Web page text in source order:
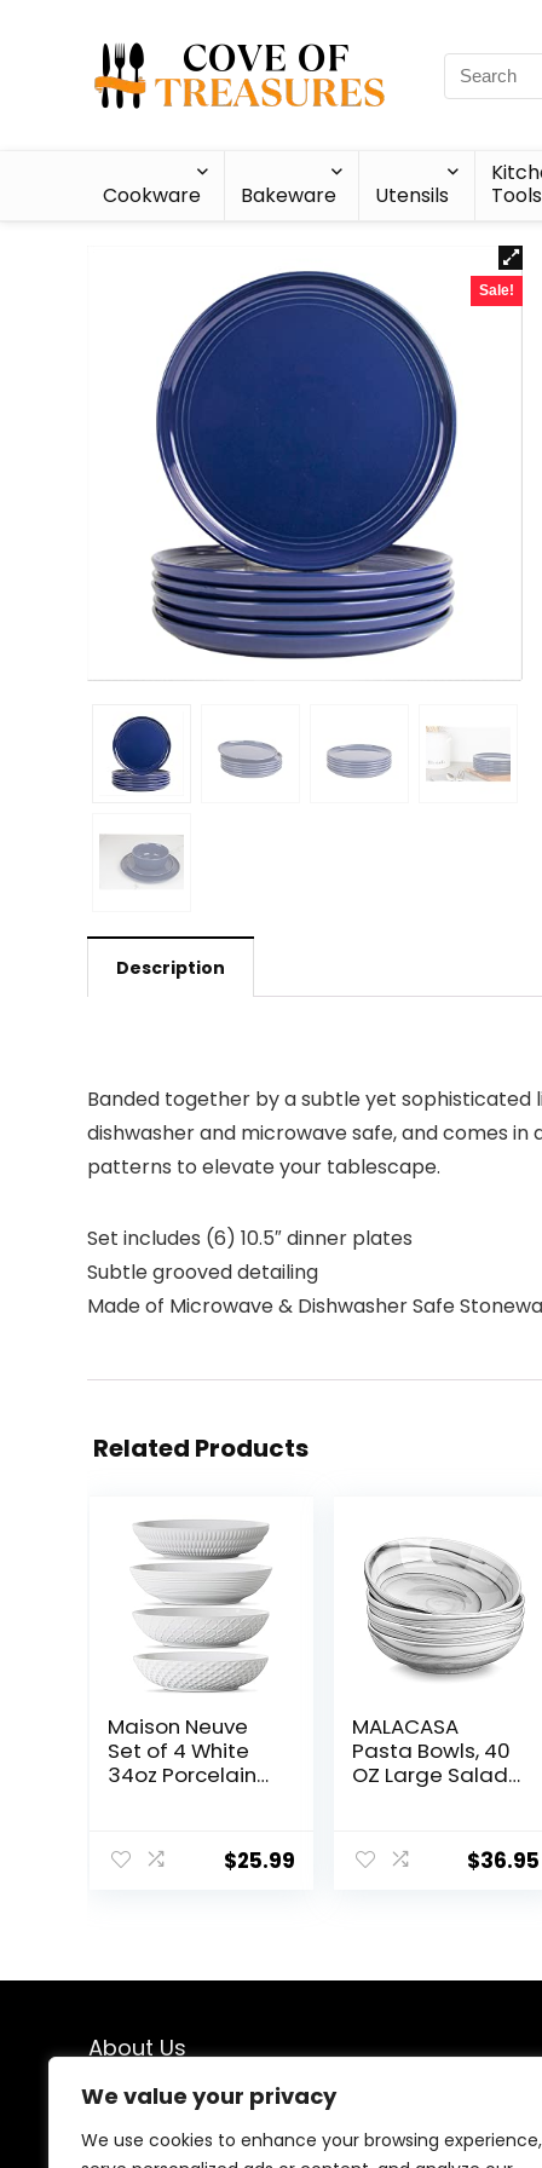
We value your privacy
We use cookies to enhance your browsing experience,
Cookware Bakeware Utensils
Tools
Sale!
Description
Banded together by a subtle yet sophisticated
dishwasher and microwave safe, and comes
patterns to elevate your tablescape.
Set includes (6) 10.5″ dinner plates
Subtle grooved detailing
Made of Microwave & Dishwasher Safe
Related Products
Maison Neuve
Set of 4 White
34oz Porcelain
Safe Textured
8.5″ Bowls For
$25.99
MALACASA
Pasta Bowls, 40
OZ Large Salad
Porcelain Pasta
Bowls Salad
Safe, Series
$36.95
About Us
At our platform, we are passionate about kitchen
enthusiasts, chefs, and home cooks who understand
the importance of having the right tools in the kitchen.